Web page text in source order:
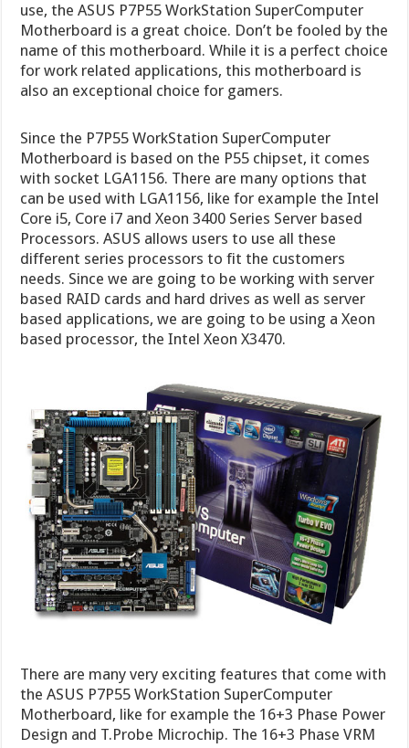
use, the ASUS P7P55 WorkStation SuperComputer
Motherboard is a great choice. Don’t be fooled by the
name of this motherboard. While it is a perfect choice
for work related applications, this motherboard is
also an exceptional choice for gamers.
Since the P7P55 WorkStation SuperComputer
Motherboard is based on the P55 chipset, it comes
with socket LGA1156. There are many options that
can be used with LGA1156, like for example the Intel
Core i5, Core i7 and Xeon 3400 Series Server based
Processors. ASUS allows users to use all these
different series processors to fit the customers
needs. Since we are going to be working with server
based RAID cards and hard drives as well as server
based applications, we are going to be using a Xeon
based processor, the Intel Xeon X3470.
There are many very exciting features that come with
the ASUS P7P55 WorkStation SuperComputer
Motherboard, like for example the 16+3 Phase Power
Design and T.Probe Microchip. The 16+3 Phase VRM